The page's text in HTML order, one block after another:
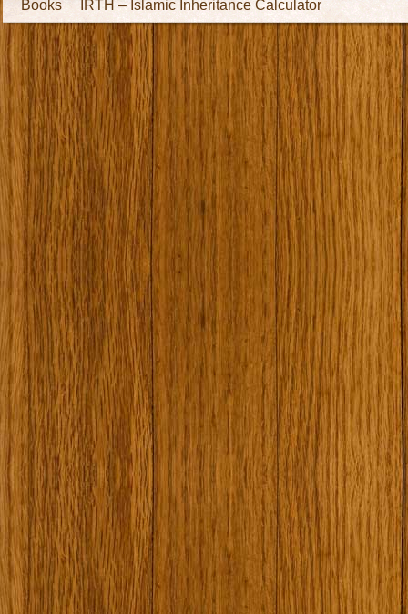
Books IRTH – Islamic Inheritance Calculator